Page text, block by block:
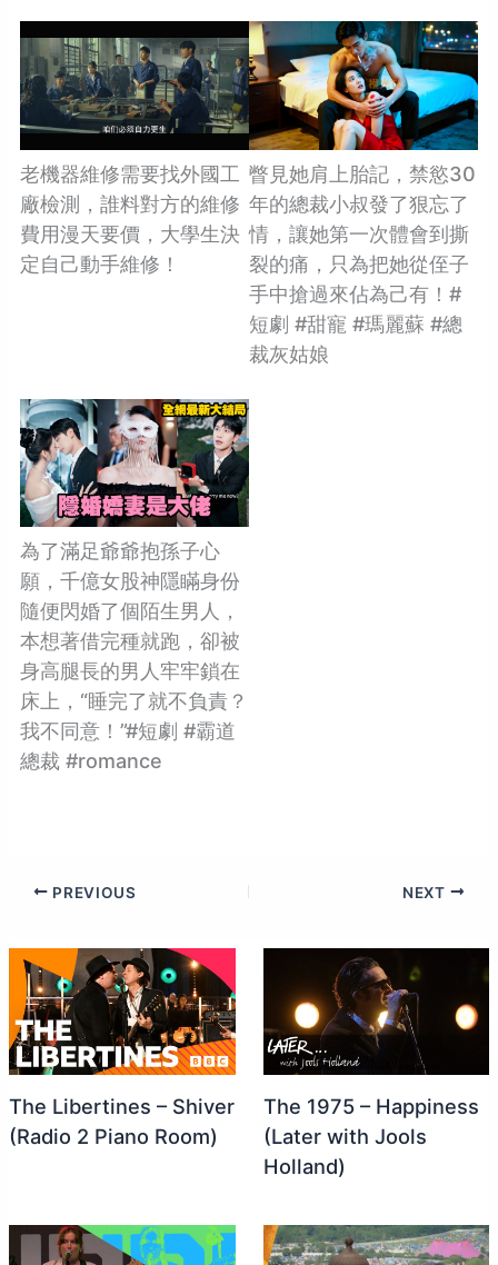
老機器維修需要找外國工
廠檢測，誰料對方的維修
費用漫天要價，大學生決
定自己動手維修！
瞥見她肩上胎記，禁慾30
年的總裁小叔發了狠忘了
情，讓她第一次體會到撕
裂的痛，只為把她從侄子
手中搶過來佔為己有！#
短劇 #甜寵 #瑪麗蘇 #總
裁灰姑娘
為了滿足爺爺抱孫子心
願，千億女股神隱瞞身份
隨便閃婚了個陌生男人，
本想著借完種就跑，卻被
身高腿長的男人牢牢鎖在
床上，“睡完了就不負責？
我不同意！”#短劇 #霸道
總裁 #romance
PREVIOUS NEXT
The Libertines – Shiver
(Radio 2 Piano Room)
The 1975 – Happiness
(Later with Jools
Holland)